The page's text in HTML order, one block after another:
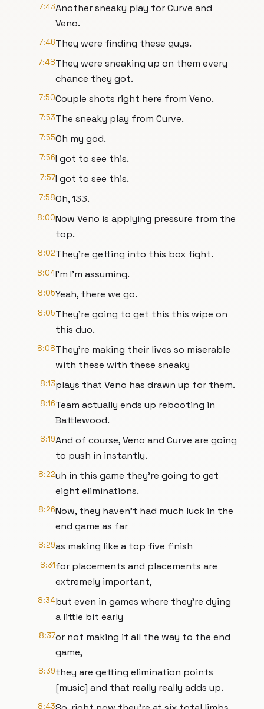
7:43Another sneaky play for Curve and
Veno.
7:46They were finding these guys.
7:48They were sneaking up on them every
chance they got.
7:50Couple shots right here from Veno.
7:53The sneaky play from Curve.
7:55Oh my god.
7:56I got to see this.
7:57I got to see this.
7:58Oh, 133.
8:00Now Veno is applying pressure from the
top.
8:02They're getting into this box fight.
8:04I'm I'm assuming.
8:05Yeah, there we go.
8:05They're going to get this this wipe on
this duo.
8:08They're making their lives so miserable
with these with these sneaky
8:13plays that Veno has drawn up for them.
8:16Team actually ends up rebooting in
Battlewood.
8:19And of course, Veno and Curve are going
to push in instantly.
8:22uh in this game they're going to get
eight eliminations.
8:26Now, they haven't had much luck in the
end game as far
8:29as making like a top five finish
8:31for placements and placements are
extremely important,
8:34but even in games where they're dying
a little bit early
8:37or not making it all the way to the end
game,
8:39they are getting elimination points
[music] and that really really adds up.
8:43